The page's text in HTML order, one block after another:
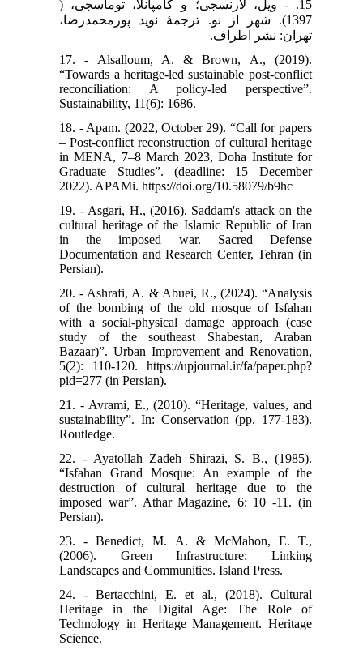
15. - ویل، لارنسجی؛ و کامپانلا، توماسجی، (
1397). شهر از نو. ترجمۀ نوید پورمحمدرضا،
تهران: نشر اطراف.
17. - Alsalloum, A. & Brown, A., (2019).
“Towards a heritage-led sustainable post-conflict
reconciliation: A policy-led perspective”.
Sustainability, 11(6): 1686.
18. - Apam. (2022, October 29). “Call for papers
– Post-conflict reconstruction of cultural heritage
in MENA, 7–8 March 2023, Doha Institute for
Graduate Studies”. (deadline: 15 December
2022). APAMi. https://doi.org/10.58079/b9hc
19. - Asgari, H., (2016). Saddam's attack on the
cultural heritage of the Islamic Republic of Iran
in the imposed war. Sacred Defense
Documentation and Research Center, Tehran (in
Persian).
20. - Ashrafi, A. & Abuei, R., (2024). “Analysis
of the bombing of the old mosque of Isfahan
with a social-physical damage approach (case
study of the southeast Shabestan, Araban
Bazaar)”. Urban Improvement and Renovation,
5(2): 110-120. https://upjournal.ir/fa/paper.php?
pid=277 (in Persian).
21. - Avrami, E., (2010). “Heritage, values, and
sustainability”. In: Conservation (pp. 177-183).
Routledge.
22. - Ayatollah Zadeh Shirazi, S. B., (1985).
“Isfahan Grand Mosque: An example of the
destruction of cultural heritage due to the
imposed war”. Athar Magazine, 6: 10 -11. (in
Persian).
23. - Benedict, M. A. & McMahon, E. T.,
(2006). Green Infrastructure: Linking
Landscapes and Communities. Island Press.
24. - Bertacchini, E. et al., (2018). Cultural
Heritage in the Digital Age: The Role of
Technology in Heritage Management. Heritage
Science.